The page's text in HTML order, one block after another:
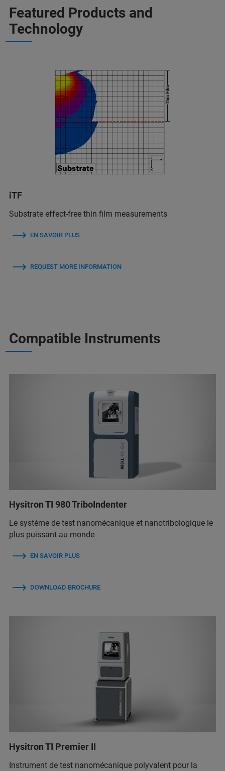
Featured Products and
Technology
iTF
Substrate effect-free thin film measurements
EN SAVOIR PLUS
REQUEST MORE INFORMATION
Compatible Instruments
Hysitron TI 980 TriboIndenter
Le système de test nanomécanique et nanotribologique le
plus puissant au monde
EN SAVOIR PLUS
DOWNLOAD BROCHURE
Hysitron TI Premier II
Instrument de test nanomécanique polyvalent pour la